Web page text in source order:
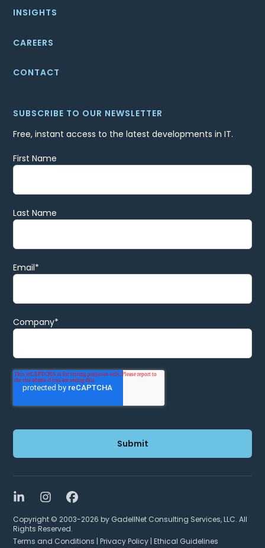
INSIGHTS
CAREERS
CONTACT
SUBSCRIBE TO OUR NEWSLETTER
Free, instant access to the latest developments in IT.
First Name
Last Name
Email*
Company*
LinkedInInstagramFacebook
Copyright © 2003-2026 by GadellNet Consulting Services, LLC. All
Rights Reserved.
Terms and Conditions |Privacy Policy |Ethical Guidelines